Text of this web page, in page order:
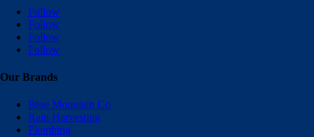
Follow
Follow
Follow
Follow
Our Brands
Blue Mountain Co
Rain Harvesting
Plumbing